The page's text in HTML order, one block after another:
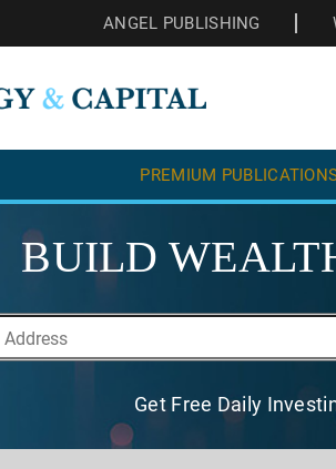
ANGEL PUBLISHING
PREMIUM
BUILD
Get Free Daily